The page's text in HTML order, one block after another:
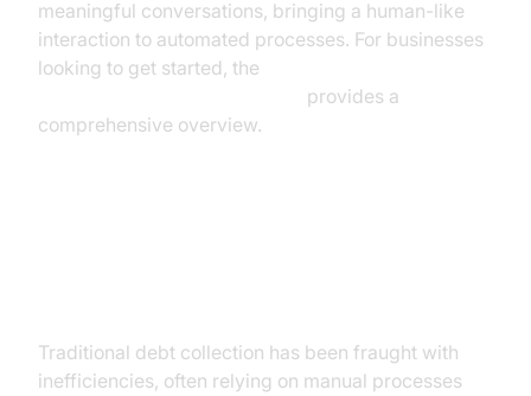
meaningful conversations, bringing a human-like
interaction to automated processes. For businesses
looking to get started, the
provides a
comprehensive overview.
Traditional debt collection has been fraught with
inefficiencies, often relying on manual processes